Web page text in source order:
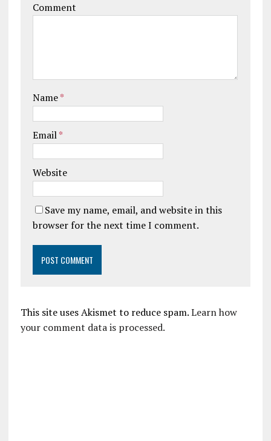
Comment
Name*
Email*
Website
Save my name, email, and website in this
browser for the next time I comment.
This site uses Akismet to reduce spam.Learn how
your comment data is processed.